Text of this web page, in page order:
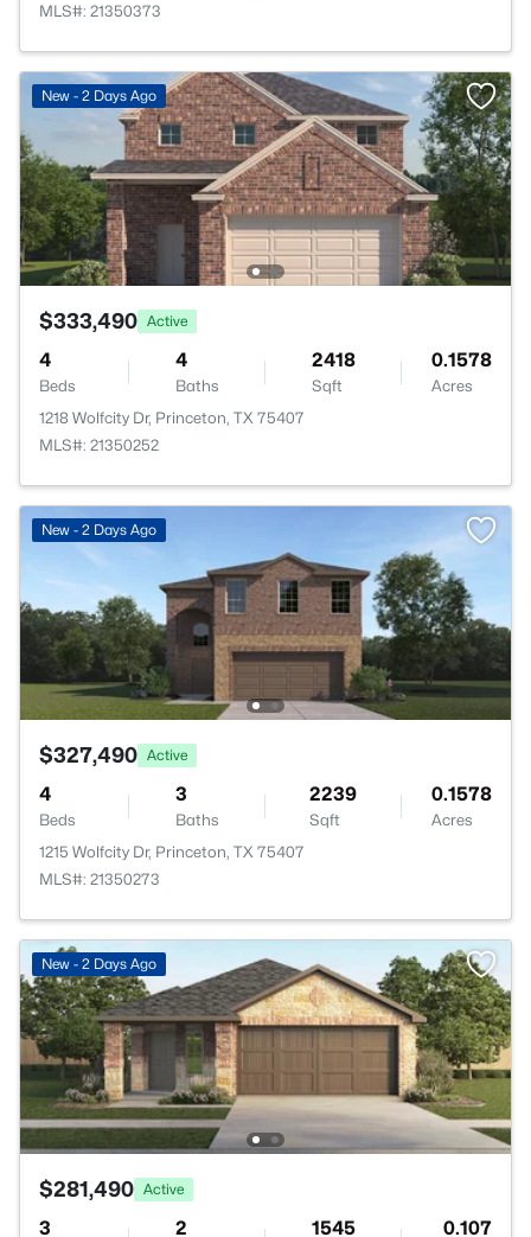
MLS#: 21350373
New - 2 Days Ago
$333,490 Active
4
Beds
4
Baths
2418
Sqft
0.1578
Acres
1218 Wolfcity Dr, Princeton, TX 75407
MLS#: 21350252
New - 2 Days Ago
$327,490 Active
4
Beds
3
Baths
2239
Sqft
0.1578
Acres
1215 Wolfcity Dr, Princeton, TX 75407
MLS#: 21350273
New - 2 Days Ago
$281,490 Active
3 2 1545 0.107